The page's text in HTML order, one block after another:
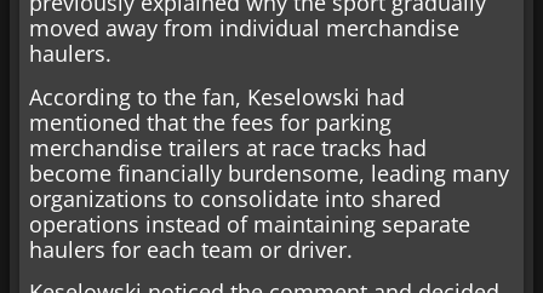
moved away from individual merchandise
haulers.
According to the fan, Keselowski had
mentioned that the fees for parking
merchandise trailers at race tracks had
become financially burdensome, leading many
organizations to consolidate into shared
operations instead of maintaining separate
haulers for each team or driver.